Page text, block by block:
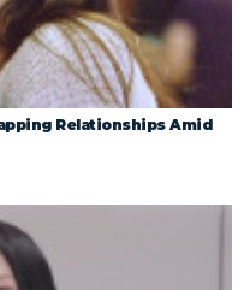
Relationships Amid